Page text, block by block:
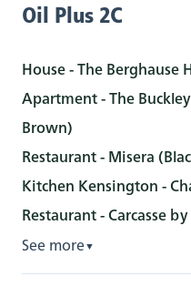
Oil Plus 2C
House - The Berghause
Apartment - The
Brown)
Restaurant - Misera
Kitchen Kensington -
Restaurant - Carcasse
See more▼